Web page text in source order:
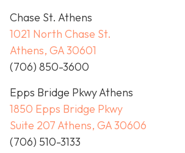
Chase St. Athens
1021 North Chase St.
Athens, GA 30601
(706) 850-3600
Epps Bridge Pkwy Athens
1850 Epps Bridge Pkwy
Suite 207 Athens, GA 30606
(706) 510-3133